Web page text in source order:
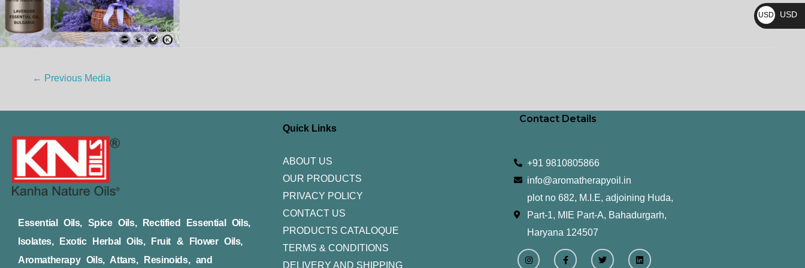
← Previous Media
Essential Oils, Spice Oils, Rectified Essential Oils,
Isolates, Exotic Herbal Oils, Fruit & Flower Oils,
Aromatherapy Oils, Attars, Resinoids, and
Quick Links
ABOUT US
OUR PRODUCTS
PRIVACY POLICY
CONTACT US
PRODUCTS CATALOQUE​
TERMS & CONDITIONS
DELIVERY AND SHIPPING
Contact Details
+91 9810805866
info@aromatherapyoil.in
plot no 682, M.I.E, adjoining Huda,
Part-1, MIE Part-A, Bahadurgarh,
Haryana 124507
I
n
F
a
T
w
L
i
Y
o
₨
USD
$
USD